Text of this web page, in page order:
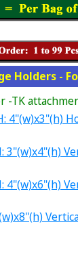
Holders -
-TK
4"(w)x3"(h)
3"(w)x4"(h)
4"(w)x6"(h)